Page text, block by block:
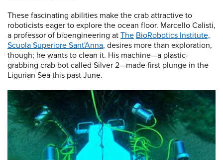
These fascinating abilities make the crab attractive to
roboticists eager to explore the ocean floor. Marcello Calisti,
a professor of bioengineering at The BioRobotics Institute,
Scuola Superiore Sant'Anna, desires more than exploration,
though; he wants to clean it. His machine—a plastic-
grabbing crab bot called Silver 2—made first plunge in the
Ligurian Sea this past June.